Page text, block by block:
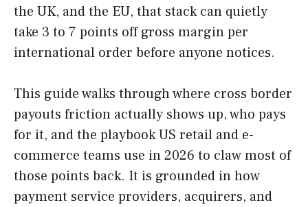
the UK, and the EU, that stack can quietly
take 3 to 7 points off gross margin per
international order before anyone notices.
This guide walks through where cross border
payouts friction actually shows up, who pays
for it, and the playbook US retail and e-
commerce teams use in 2026 to claw most of
those points back. It is grounded in how
payment service providers, acquirers, and